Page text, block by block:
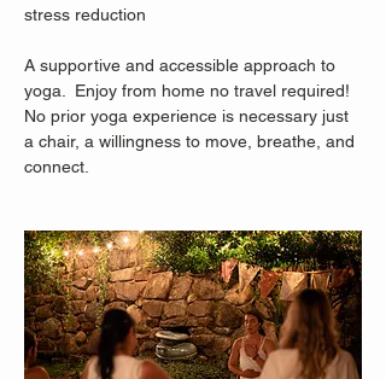
stress reduction
A supportive and accessible approach to
yoga.  Enjoy from home no travel required!
No prior yoga experience is necessary just
a chair, a willingness to move, breathe, and
connect.